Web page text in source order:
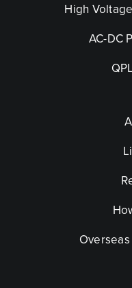
High
AC-DC